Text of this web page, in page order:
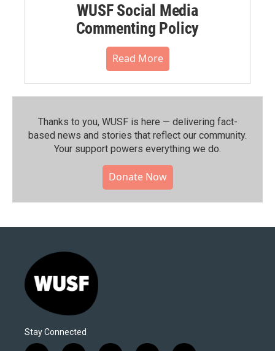
WUSF Social Media
Commenting Policy
Read More
Thanks to you, WUSF is here — delivering fact-
based news and stories that reflect our community.⁠
Your support powers everything we do.
Donate Now
Stay Connected